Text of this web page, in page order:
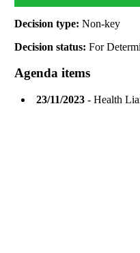
Decision type:Non-key
Decision status:For
Agenda items
23/11/2023 - Health